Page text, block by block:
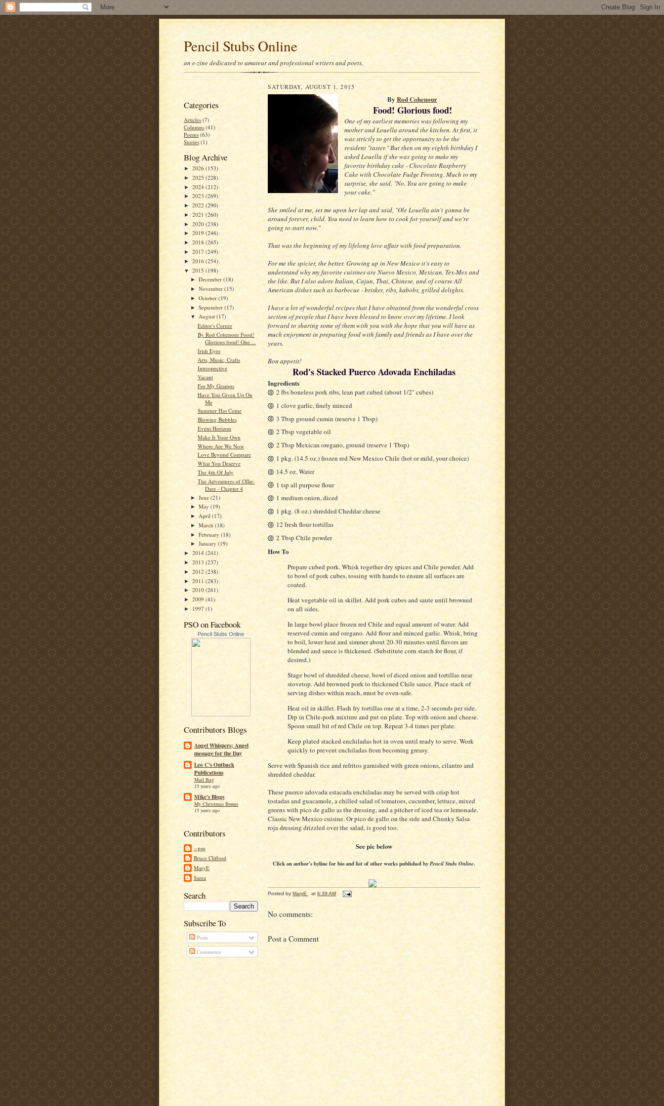
Pencil Stubs Online
an e-zine dedicated to amateur and professional writers and poets.
Categories
Articles (7)
Columns (41)
Poems (63)
Stories (1)
Blog Archive
► 2026 (153)
► 2025 (228)
► 2024 (212)
► 2023 (269)
► 2022 (290)
► 2021 (260)
► 2020 (238)
► 2019 (246)
► 2018 (265)
► 2017 (249)
► 2016 (254)
▼ 2015 (198)
►December(18)
►November(15)
►October(19)
►September(17)
▼August(17)
Editor's Corner
By Rod Cohenour Food!
Glorious food! One ...
Irish Eyes
Arts, Music, Crafts
Introspective
Vacant
For My Gramps
Have You Given Up On
Me
Summer Has Come
Blowing Bubbles
Event Horizon
Make It Your Own
Where Are We Now
Love Beyond Compare
What You Deserve
The 4th Of July
The Adventures of Ollie-
Dare - Chapter 4
►June(21)
►May(19)
► April(17)
►March(18)
►February(18)
►January(19)
► 2014 (241)
► 2013 (237)
► 2012 (238)
► 2011 (283)
► 2010 (261)
► 2009 (41)
► 1997 (1)
PSO on Facebook
Pencil Stubs Online
Contributors Blogs
Angel Whispers; Angel
message for the Day
Leo C's Outback
Publications
Mail Bag
15 years ago
Mike's Blogs
My Christmas Bonus
15 years ago
Contributors
--pso
Bruce Clifford
MaryE
Santa
Search
Subscribe To
Posts
Comments
SATURDAY, AUGUST 1, 2015
By Rod Cohenour
Food! Glorious food!
One of my earliest memories was following my
mother and Louella around the kitchen. At first, it
was strictly to get the opportunity to be the
resident "taster." But then on my eighth birthday I
asked Louella if she was going to make my
favorite birthday cake - Chocolate Raspberry
Cake with Chocolate Fudge Frosting. Much to my
surprise, she said, "No. You are going to make
your cake."
She smiled at me, set me upon her lap and said, "Ole Louella ain't gonna be
around forever, child. You need to learn how to cook for yourself and we're
going to start now."
That was the beginning of my lifelong love affair with food preparation.
For me the spicier, the better. Growing up in New Mexico it's easy to
understand why my favorite cuisines are Nuevo Mexico, Mexican, Tex-Mex and
the like. But I also adore Italian, Cajun, Thai, Chinese, and of course All
American dishes such as barbecue - brisket, ribs, kabobs, grilled delights.
I have a lot of wonderful recipes that I have obtained from the wonderful cross
section of people that I have been blessed to know over my lifetime. I look
forward to sharing some of them with you with the hope that you will have as
much enjoyment in preparing food with family and friends as I have over the
years.
Bon appetit!
Rod's Stacked Puerco Adovada Enchiladas
Ingredients
2 lbs boneless pork ribs, lean part cubed (about 1/2" cubes)
1 clove garlic, finely minced
3 Tbsp ground cumin (reserve 1 Tbsp)
2 Tbsp vegetable oil
2 Tbsp Mexican oregano, ground (reserve 1 Tbsp)
1 pkg. (14.5 oz.) frozen red New Mexico Chile (hot or mild, your choice)
14.5 oz. Water
1 tsp all purpose flour
1 medium onion, diced
1 pkg. (8 oz.) shredded Cheddar cheese
12 fresh flour tortillas
2 Tbsp Chile powder
How To
Prepare cubed pork. Whisk together dry spices and Chile powder. Add
to bowl of pork cubes, tossing with hands to ensure all surfaces are
coated.
Heat vegetable oil in skillet. Add pork cubes and saute until browned
on all sides.
In large bowl place frozen red Chile and equal amount of water. Add
reserved cumin and oregano. Add flour and minced garlic. Whisk, bring
to boil, lower heat and simmer about 20-30 minutes until flavors are
blended and sauce is thickened. (Substitute corn starch for flour, if
desired.)
Stage bowl of shredded cheese, bowl of diced onion and tortillas near
stovetop. Add browned pork to thickened Chile sauce. Place stack of
serving dishes within reach, must be oven-safe.
Heat oil in skillet. Flash fry tortillas one at a time, 2-3 seconds per side.
Dip in Chile-pork mixture and put on plate. Top with onion and cheese.
Spoon small bit of red Chile on top. Repeat 3-4 times per plate.
Keep plated stacked enchiladas hot in oven until ready to serve. Work
quickly to prevent enchiladas from becoming greasy.
Serve with Spanish rice and refritos garnished with green onions, cilantro and
shredded cheddar.
These puerco adovada estacada enchiladas may be served with crisp hot
tostadas and guacamole, a chilled salad of tomatoes, cucumber, lettuce, mixed
greens with pico de gallo as the dressing, and a pitcher of iced tea or lemonade.
Classic New Mexico cuisine. Or pico de gallo on the side and Chunky Salsa
roja dressing drizzled over the salad, is good too.
See pic below
Click on author's byline for bio and list of other works published by Pencil Stubs Online.
Posted by MaryE at 6:39 AM
No comments:
Post a Comment